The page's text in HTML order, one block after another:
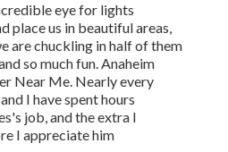
eye for lights
place us in beautiful areas,
are chuckling in half of them
so much fun. Anaheim
Near Me. Nearly every
I have spent hours
job, and the extra I
I appreciate him